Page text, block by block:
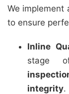
We implement
to ensure
Inline
stage
integrity.